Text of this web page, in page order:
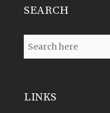
SEARCH
LINKS